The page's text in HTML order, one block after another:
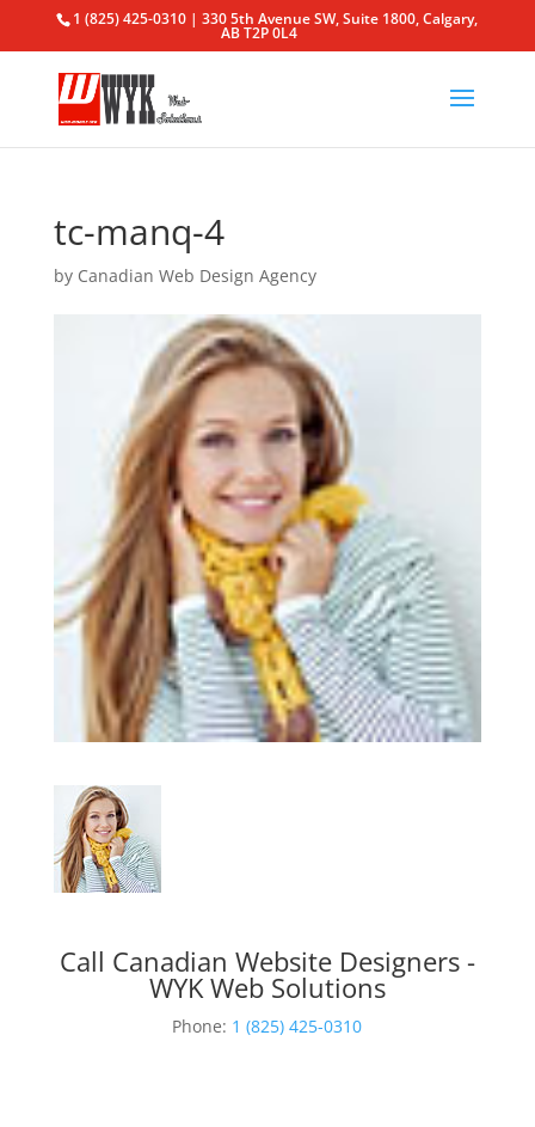
1 (825) 425-0310 | 330 5th Avenue SW, Suite 1800, Calgary,
AB T2P 0L4
tc-manq-4
by Canadian Web Design Agency
Call Canadian Website Designers -
WYK Web Solutions
Phone: 1 (825) 425-0310